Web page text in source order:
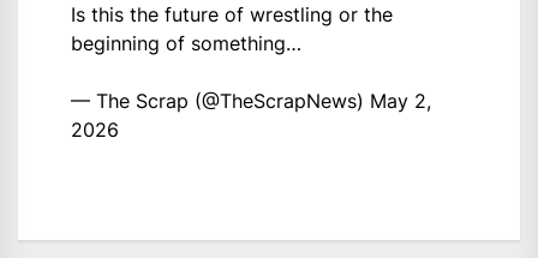
Is this the future of wrestling or the
beginning of something…
— The Scrap (@TheScrapNews) May 2,
2026